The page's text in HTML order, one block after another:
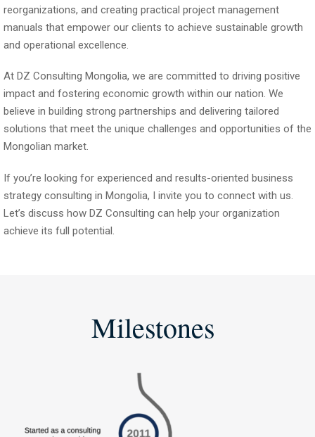
reorganizations, and creating practical project management
manuals that empower our clients to achieve sustainable growth
and operational excellence.
At DZ Consulting Mongolia, we are committed to driving positive
impact and fostering economic growth within our nation. We
believe in building strong partnerships and delivering tailored
solutions that meet the unique challenges and opportunities of the
Mongolian market.
If you’re looking for experienced and results-oriented business
strategy consulting in Mongolia, I invite you to connect with us.
Let’s discuss how DZ Consulting can help your organization
achieve its full potential.
Milestones